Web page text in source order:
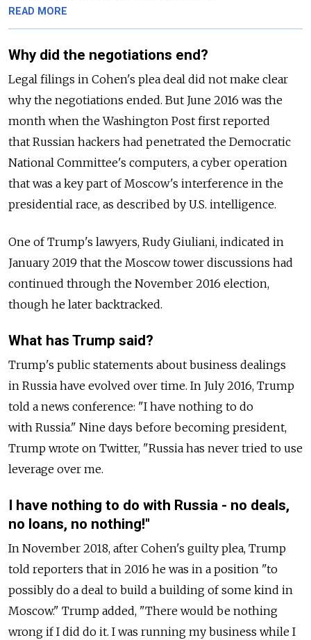
READ MORE
Why did the negotiations end?
Legal filings in Cohen's plea deal did not make clear
why the negotiations ended. But June 2016 was the
month when the Washington Post first reported
that Russian hackers had penetrated the Democratic
National Committee's computers, a cyber operation
that was a key part of Moscow's interference in the
presidential race, as described by U.S. intelligence.
One of Trump's lawyers, Rudy Giuliani, indicated in
January 2019 that the Moscow tower discussions had
continued through the November 2016 election,
though he later backtracked.
What has Trump said?
Trump's public statements about business dealings
in Russia have evolved over time. In July 2016, Trump
told a news conference: "I have nothing to do
with Russia." Nine days before becoming president,
Trump wrote on Twitter, "Russia has never tried to use
leverage over me.
I have nothing to do with Russia - no deals,
no loans, no nothing!"
In November 2018, after Cohen's guilty plea, Trump
told reporters that in 2016 he was in a position "to
possibly do a deal to build a building of some kind in
Moscow." Trump added, "There would be nothing
wrong if I did do it. I was running my business while I